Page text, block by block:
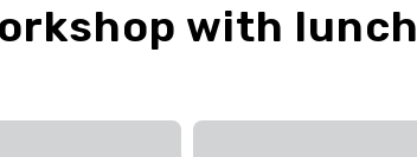
with lunch